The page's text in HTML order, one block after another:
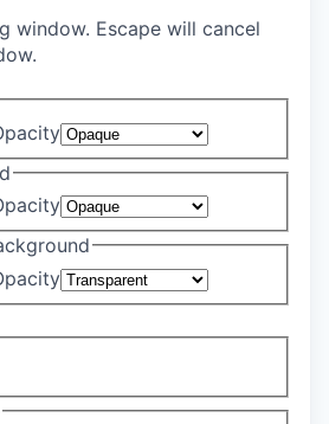
window. Escape will cancel